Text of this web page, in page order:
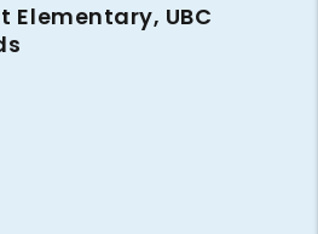
Elementary, UBC